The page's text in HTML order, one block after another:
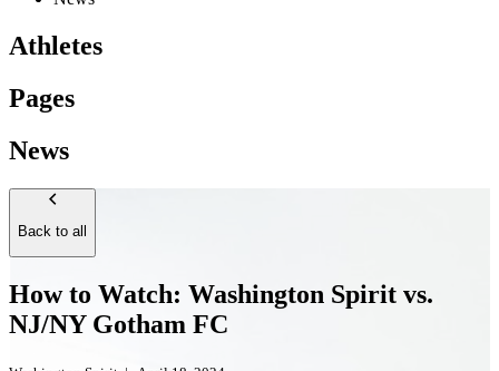
Athletes
Pages
News
Back to all
How to Watch: Washington Spirit vs.
NJ/NY Gotham FC